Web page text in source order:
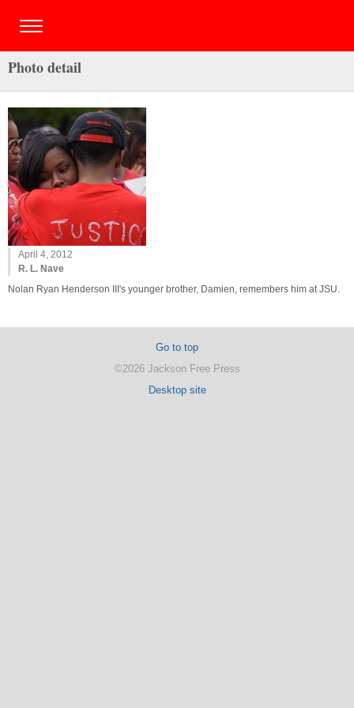
Photo detail
April 4, 2012
R. L. Nave
Nolan Ryan Henderson III's younger brother, Damien, remembers him at JSU.
Go to top
©2026 Jackson Free Press
Desktop site